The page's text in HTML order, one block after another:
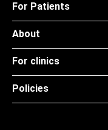
For Patients
About
For clinics
Policies